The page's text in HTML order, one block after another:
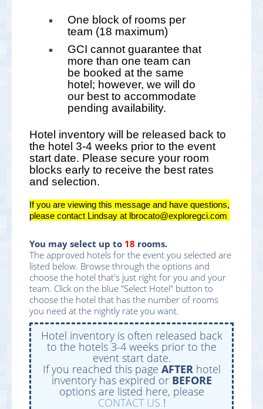
One block of rooms per
team (18 maximum)
GCI cannot guarantee that
more than one team can
be booked at the same
hotel; however, we will do
our best to accommodate
pending availability.
Hotel inventory will be released back to
the hotel 3-4 weeks prior to the event
start date. Please secure your room
blocks early to receive the best rates
and selection.
If you are viewing this message and have questions,
please contact Lindsay at lbrocato@exploregci.com
You may select up to 18 rooms.
The approved hotels for the event you selected are
listed below. Browse through the options and
choose the hotel that's just right for you and your
team. Click on the blue "Select Hotel" button to
choose the hotel that has the number of rooms
you need at the nightly rate you want.
Hotel inventory is often released back
to the hotels 3-4 weeks prior to the
event start date.
If you reached this page AFTER hotel
inventory has expired or BEFORE
options are listed here, please
CONTACT US !